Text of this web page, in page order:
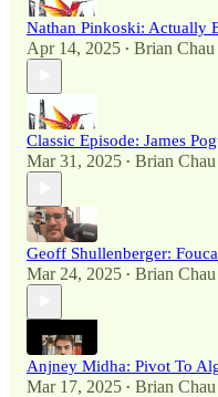
Nathan Pinkoski: Actually
Apr 14, 2025 • Brian Chau
Classic Episode: James
Mar 31, 2025 • Brian Chau
Geoff Shullenberger:
Mar 24, 2025 • Brian Chau
Anjney Midha: Pivot To
Mar 17, 2025 • Brian Chau